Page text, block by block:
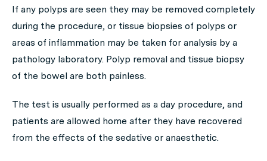
If any polyps are seen they may be removed completely
during the procedure, or tissue biopsies of polyps or
areas of inflammation may be taken for analysis by a
pathology laboratory. Polyp removal and tissue biopsy
of the bowel are both painless.
The test is usually performed as a day procedure, and
patients are allowed home after they have recovered
from the effects of the sedative or anaesthetic.